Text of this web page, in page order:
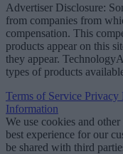
Advertiser Disclosure:
from companies from
compensation. This
products appear on this
they appear.
types of products
Terms of Service Privacy
Information
We use cookies and
best experience for our
be shared with third